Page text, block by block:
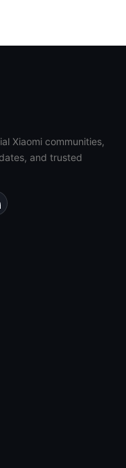
Xiaomi communities,
and trusted